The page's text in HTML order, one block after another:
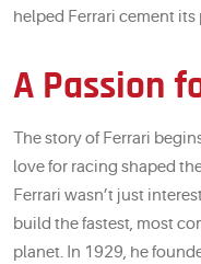
helped Ferrari cement its
A Passion
The story of Ferrari
love for racing shaped
Ferrari wasn’t just
build the fastest, most
planet. In 1929, he